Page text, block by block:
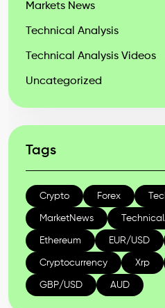
Markets News
Technical Analysis
Technical Analysis Videos
Uncategorized
Tags
Crypto Forex
MarketNews
Ethereum EUR/USD
Cryptocurrency Xrp
GBP/USD AUD